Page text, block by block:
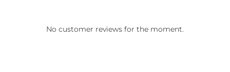
No customer reviews for the moment.